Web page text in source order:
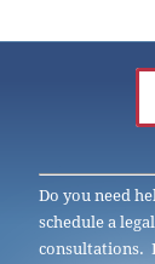
Do you need
schedule a
consultations.